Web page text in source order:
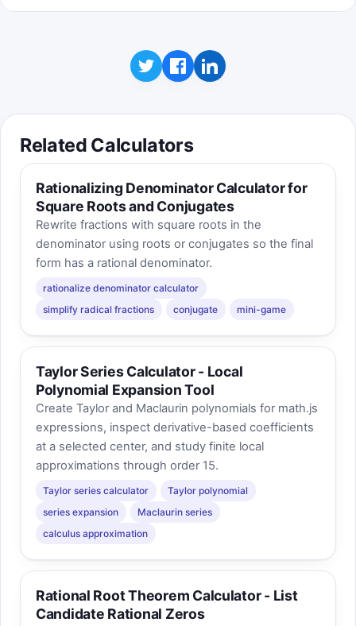
Related Calculators
Rationalizing Denominator Calculator for
Square Roots and Conjugates
Rewrite fractions with square roots in the
denominator using roots or conjugates so the final
form has a rational denominator.
rationalize denominator calculator
simplify radical fractions
conjugate mini-game
Taylor Series Calculator - Local
Polynomial Expansion Tool
Create Taylor and Maclaurin polynomials for math.js
expressions, inspect derivative-based coefficients
at a selected center, and study finite local
approximations through order 15.
Taylor series calculator
Taylor polynomial
series expansion
Maclaurin series
calculus approximation
Rational Root Theorem Calculator - List
Candidate Rational Zeros